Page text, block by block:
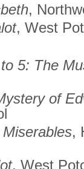
,
, West
5: The
of
,
, West